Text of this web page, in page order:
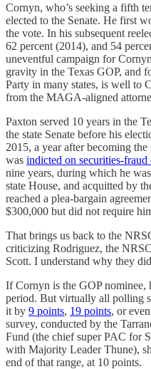
Cornyn, who’s seeking a fifth
elected to the Senate. He first
the vote. In his subsequent
62 percent (2014), and 54
uneventful campaign for
gravity in the Texas GOP, and
Party in many states, is well to
from the MAGA-aligned
Paxton served 10 years in the
the state Senate before his
2015, a year after becoming
was indicted on securities-fraud
nine years, during which he
state House, and acquitted by
reached a plea-bargain
$300,000 but did not require
That brings us back to the
criticizing Rodriguez, the
Scott. I understand why they
If Cornyn is the GOP
period. But virtually all polling
it by 9 points, 19 points, or even
survey, conducted by the
Fund (the chief super PAC for
with Majority Leader Thune),
end of that range, at 10 points.